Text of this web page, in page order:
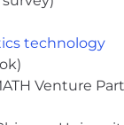
We want
to know you
the
technology
Venture